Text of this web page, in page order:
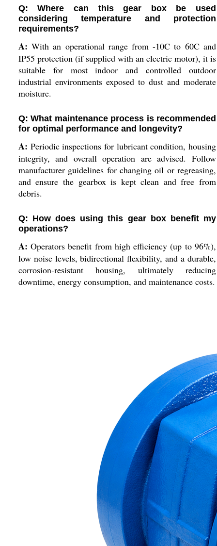
Q: Where can this gear box be used
considering temperature and protection
requirements?
A: With an operational range from -10C to 60C and
IP55 protection (if supplied with an electric motor), it is
suitable for most indoor and controlled outdoor
industrial environments exposed to dust and moderate
moisture.
Q: What maintenance process is recommended
for optimal performance and longevity?
A: Periodic inspections for lubricant condition, housing
integrity, and overall operation are advised. Follow
manufacturer guidelines for changing oil or regreasing,
and ensure the gearbox is kept clean and free from
debris.
Q: How does using this gear box benefit my
operations?
A: Operators benefit from high efficiency (up to 96%),
low noise levels, bidirectional flexibility, and a durable,
corrosion-resistant housing, ultimately reducing
downtime, energy consumption, and maintenance costs.